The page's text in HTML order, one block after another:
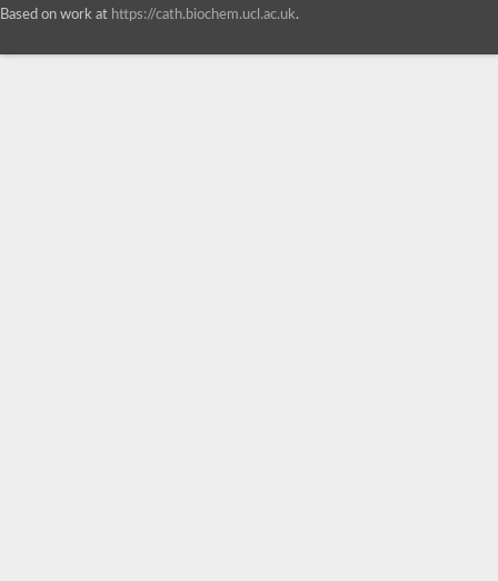
Based on work at https://cath.biochem.ucl.ac.uk.